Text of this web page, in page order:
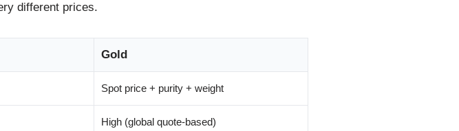
different prices.
Gold
Spot price + purity + weight
High (global quote-based)